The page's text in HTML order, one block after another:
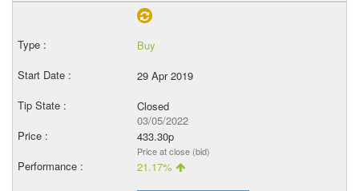
Buy
29 Apr 2019
Closed
03/05/2022
433.30p
Price at close (bid)
21.17%